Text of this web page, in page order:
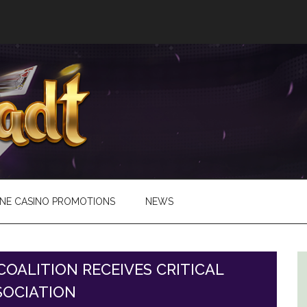
CASINO PROMOTIONS NEWS
RECEIVES CRITICAL